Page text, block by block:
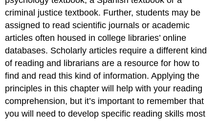
criminal justice textbook. Further, students may be
assigned to read scientific journals or academic
articles often housed in college libraries’ online
databases. Scholarly articles require a different kind
of reading and librarians are a resource for how to
find and read this kind of information. Applying the
principles in this chapter will help with your reading
comprehension, but it’s important to remember that
you will need to develop specific reading skills most